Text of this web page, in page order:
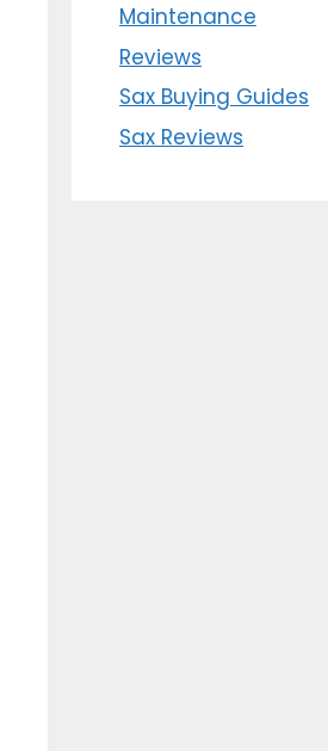
Maintenance
Reviews
Sax Buying Guides
Sax Reviews